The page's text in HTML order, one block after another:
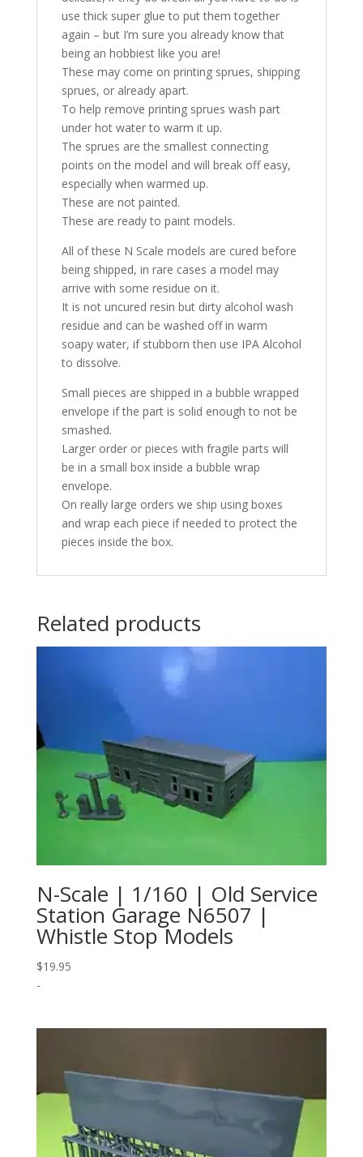
use thick super glue to put them together
again – but I’m sure you already know that
being an hobbiest like you are!
These may come on printing sprues, shipping
sprues, or already apart.
To help remove printing sprues wash part
under hot water to warm it up.
The sprues are the smallest connecting
points on the model and will break off easy,
especially when warmed up.
These are not painted.
These are ready to paint models.
All of these N Scale models are cured before
being shipped, in rare cases a model may
arrive with some residue on it.
It is not uncured resin but dirty alcohol wash
residue and can be washed off in warm
soapy water, if stubborn then use IPA Alcohol
to dissolve.
Small pieces are shipped in a bubble wrapped
envelope if the part is solid enough to not be
smashed.
Larger order or pieces with fragile parts will
be in a small box inside a bubble wrap
envelope.
On really large orders we ship using boxes
and wrap each piece if needed to protect the
pieces inside the box.
Related products
N-Scale | 1/160 | Old Service
Station Garage N6507 |
Whistle Stop Models
$19.95
-